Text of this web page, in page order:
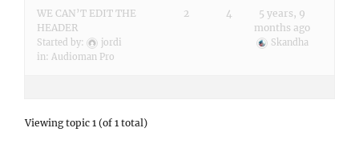
WE CAN’T EDIT THE
HEADER
Started by:
jordi
in: Audioman Pro
2 4
5 years, 9
months ago
Skandha
Viewing topic 1 (of 1 total)